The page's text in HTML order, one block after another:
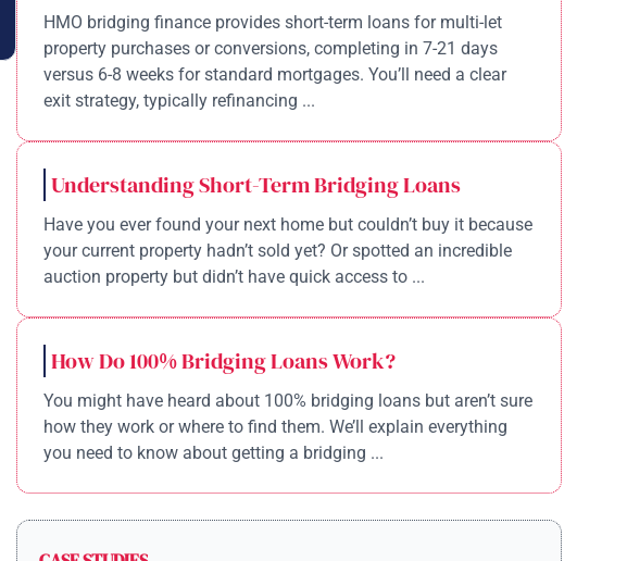
HMO bridging finance provides short-term loans for multi-let
property purchases or conversions, completing in 7-21 days
versus 6-8 weeks for standard mortgages. You’ll need a clear
exit strategy, typically refinancing ...
Understanding Short-Term Bridging Loans
Have you ever found your next home but couldn’t buy it because
your current property hadn’t sold yet? Or spotted an incredible
auction property but didn’t have quick access to ...
How Do 100% Bridging Loans Work?
You might have heard about 100% bridging loans but aren’t sure
how they work or where to find them. We’ll explain everything
you need to know about getting a bridging ...